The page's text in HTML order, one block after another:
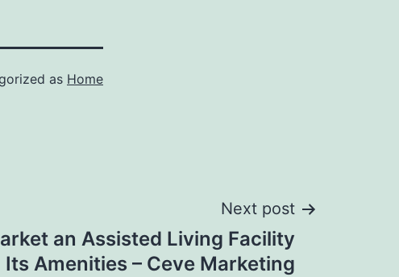
as Home
Next post
an Assisted Living Facility
Its Amenities – Ceve Marketing